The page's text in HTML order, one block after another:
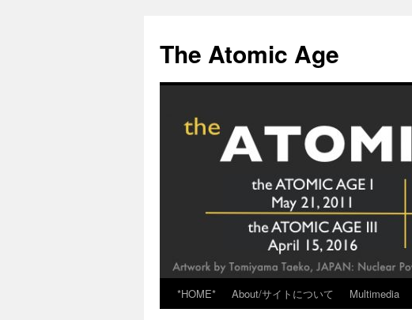
content
The Atomic Age
*HOME* About/サイトについて Multimedia